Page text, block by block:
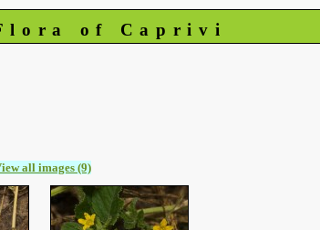
of Caprivi
all images (9)